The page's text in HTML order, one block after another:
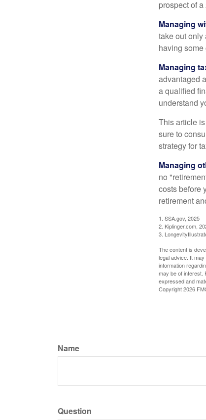
prospect of
Managing
take out only
having
Managing
advantaged
a qualified
understand
This article
sure to
strategy for
Managing
no
costs before
retirement
1. SSA.gov, 2025
2. Kiplinger.com,
3.
The content is
legal advice. It
information
may be of interest.
expressed and
Copyright2026
Name
Question